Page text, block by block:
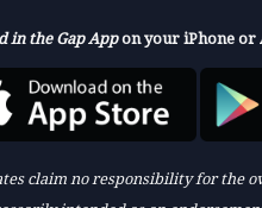
in the Gap Appon your iPhone or
claim no responsibility for